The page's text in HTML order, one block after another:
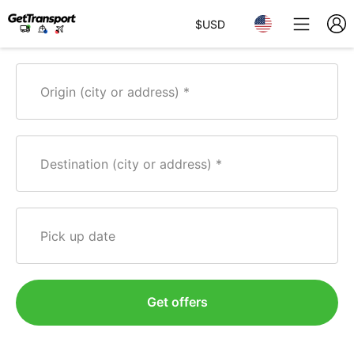
$USD
Origin (city or address)
Destination (city or address)
Pick up date
Get offers